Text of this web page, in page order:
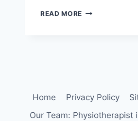
READ MORE 22
Home Privacy Policy
Our Team: Physiotherapist